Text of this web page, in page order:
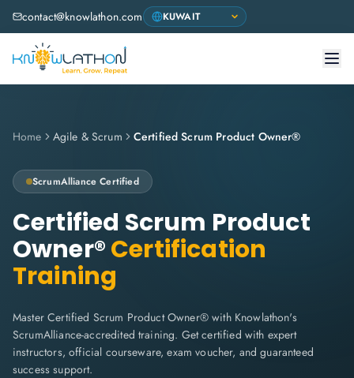
contact@knowlathon.com
Home Agile & Scrum Certified Scrum Product Owner®
ScrumAlliance Certified
Certified Scrum Product
Owner®Certification
Training
Master Certified Scrum Product Owner® with Knowlathon's
ScrumAlliance-accredited training. Get certified with expert
instructors, official courseware, exam voucher, and guaranteed
success support.